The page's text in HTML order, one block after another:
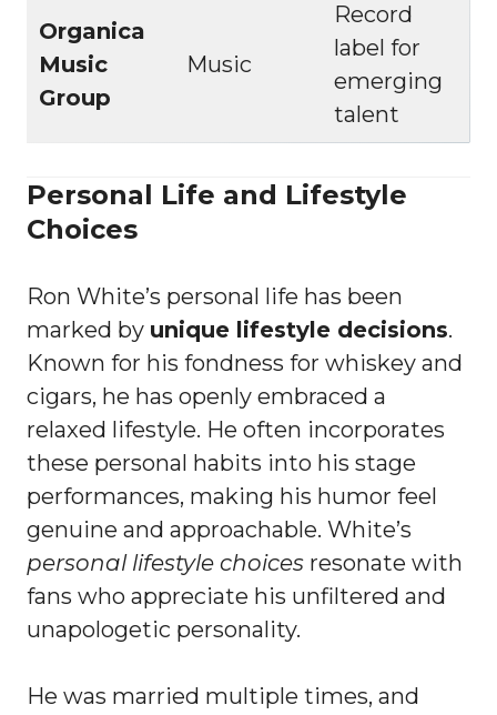
Organica
Music
Group
Music
Record
label for
emerging
talent
Personal Life and Lifestyle
Choices
Ron White’s personal life has been
marked by unique lifestyle decisions.
Known for his fondness for whiskey and
cigars, he has openly embraced a
relaxed lifestyle. He often incorporates
these personal habits into his stage
performances, making his humor feel
genuine and approachable. White’s
personal lifestyle choices resonate with
fans who appreciate his unfiltered and
unapologetic personality.
He was married multiple times, and